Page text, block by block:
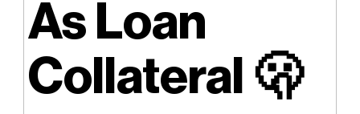
As Loan
Collateral 🫢